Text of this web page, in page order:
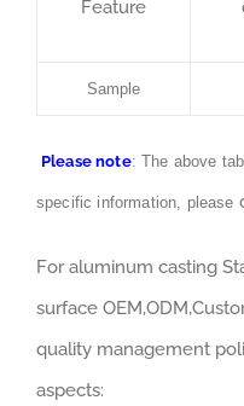
Feature
Sample
Please note: The above
specific information, please
For aluminum casting
surface
quality management
aspects: